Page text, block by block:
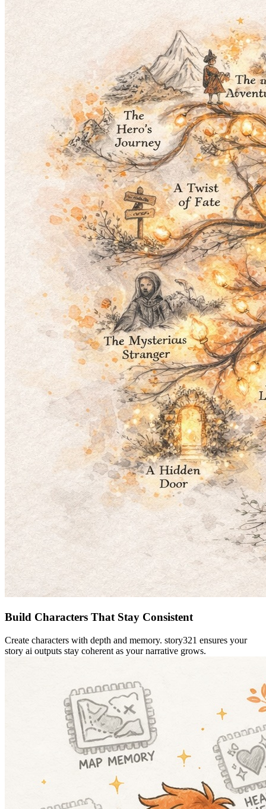
Build Characters That Stay Consistent
Create characters with depth and memory. story321 ensures your
story ai outputs stay coherent as your narrative grows.